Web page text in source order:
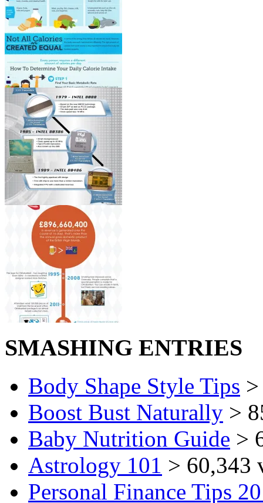
SMASHING ENTRIES
Body Shape Style Tips
Boost Bust Naturally >
Baby Nutrition Guide >
Astrology 101 > 60,343
Personal Finance Tips